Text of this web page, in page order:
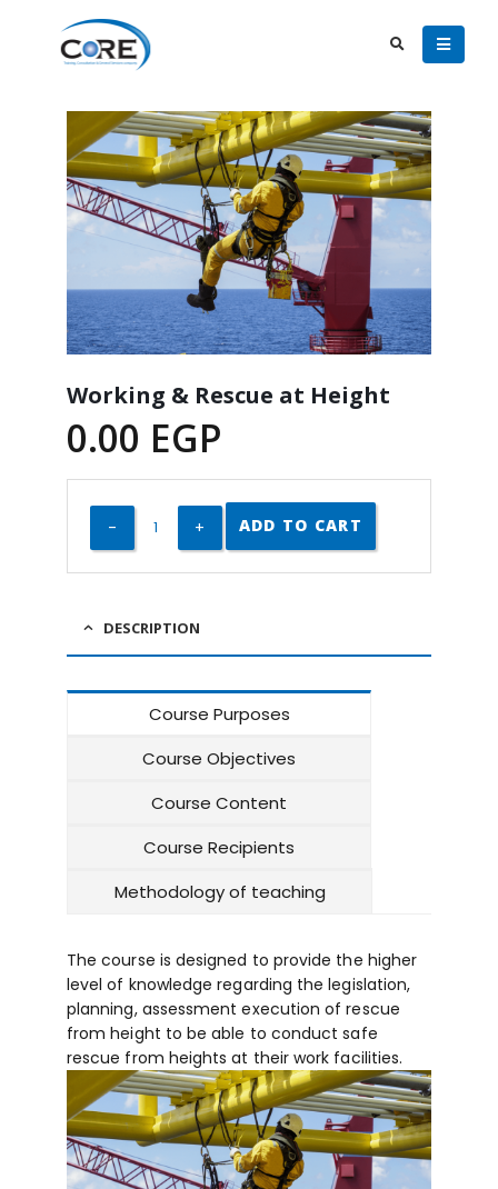
Working & Rescue at Height
0.00 EGP
ADD TO CART
DESCRIPTION
Course Purposes
Course Objectives
Course Content
Course Recipients
Methodology of teaching
The course is designed to provide the higher
level of knowledge regarding the legislation,
planning, assessment execution of rescue
from height to be able to conduct safe
rescue from heights at their work facilities.